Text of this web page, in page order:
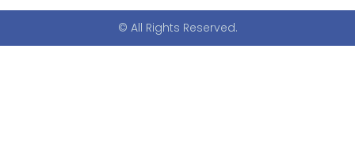
© All Rights Reserved.